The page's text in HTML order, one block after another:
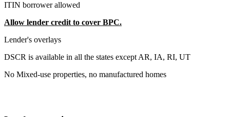
ITIN borrower allowed
Allow lender credit to cover BPC.
Lender's overlays
DSCR is available in all the states except AR, IA, RI, UT
No Mixed-use properties, no manufactured homes